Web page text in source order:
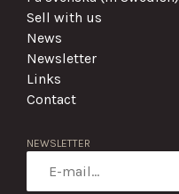
Sell with us
News
Newsletter
Links
Contact
NEWSLETTER